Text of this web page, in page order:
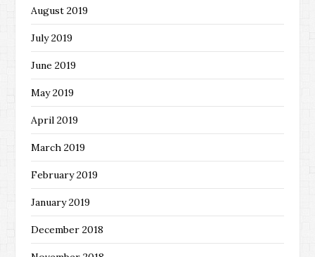
August 2019
July 2019
June 2019
May 2019
April 2019
March 2019
February 2019
January 2019
December 2018